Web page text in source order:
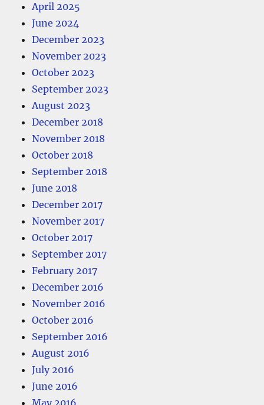
April 2025
June 2024
December 2023
November 2023
October 2023
September 2023
August 2023
December 2018
November 2018
October 2018
September 2018
June 2018
December 2017
November 2017
October 2017
September 2017
February 2017
December 2016
November 2016
October 2016
September 2016
August 2016
July 2016
June 2016